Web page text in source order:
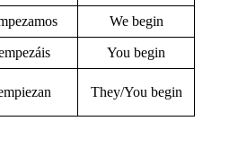
We begin
You begin
They/You begin